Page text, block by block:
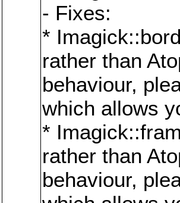
- Fixes:
*
rather than
behaviour,
which allows
*
rather than
behaviour,